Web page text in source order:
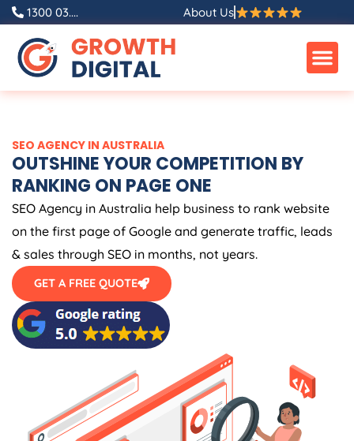
Skip
content
1300 03.... About Us
SEO AGENCY IN AUSTRALIA
OUTSHINE YOUR COMPETITION BY
RANKING ON PAGE ONE
SEO Agency in Australia help business to rank website
on the first page of Google and generate traffic, leads
& sales through SEO in months, not years.
GET A FREE QUOTE